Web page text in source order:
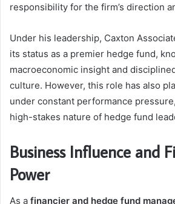
responsibility for the firm’s direction
Under his leadership, Caxton
its status as a premier hedge fund,
macroeconomic insight and
culture. However, this role has also
under constant performance
high-stakes nature of hedge fund
Business Influence and
Power
As a financier and hedge fund